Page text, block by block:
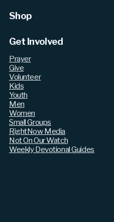
Shop
Get Involved
Prayer
Give
Volunteer
Kids
Youth
Men
Women
Small Groups
RightNow Media
Not On Our Watch
Weekly Devotional Guides